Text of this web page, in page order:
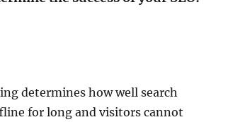
determines how well search
for long and visitors cannot